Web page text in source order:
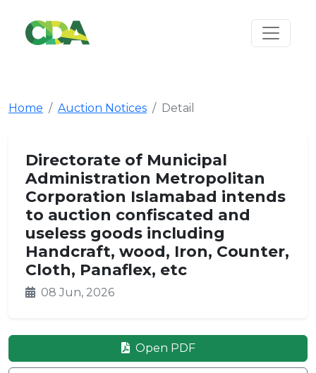
Home Auction Notices Detail
Directorate of Municipal
Administration Metropolitan
Corporation Islamabad intends
to auction confiscated and
useless goods including
Handcraft, wood, Iron, Counter,
Cloth, Panaflex, etc
08 Jun, 2026
Open PDF